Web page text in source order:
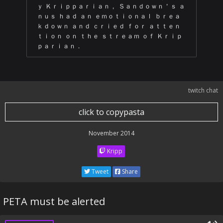
ｙ Ｋｒｉｐｐａｒｉａｎ， Ｓａｎｄｏｗｎ＇ｓ ａ
ｎｕｓ ｈａｄ ａｎ ｅｍｏｔｉｏｎａｌ ｂｒｅａ
ｋｄｏｗｎ ａｎｄ ｃｒｉｅｄ ｆｏｒ ａｔｔｅｎ
ｔｉｏｎ ｏｎ ｔｈｅ ｓｔｒｅａｍ ｏｆ Ｋｒｉｐ
ｐａｒｉａｎ．
twitch chat
click to copypasta
November 2014
Kripp
Tweet Share
PETA must be alerted